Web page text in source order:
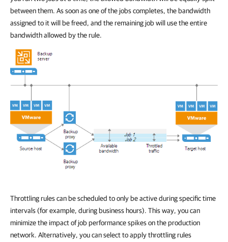
between them. As soon as one of the jobs completes, the bandwidth
assigned to it will be freed, and the remaining job will use the entire
bandwidth allowed by the rule.
Throttling rules can be scheduled to only be active during specific time
intervals (for example, during business hours). This way, you can
minimize the impact of job performance spikes on the production
network. Alternatively, you can select to apply throttling rules